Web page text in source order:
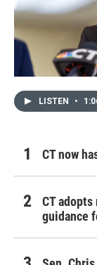
LISTEN •
CT now
CT
guidance